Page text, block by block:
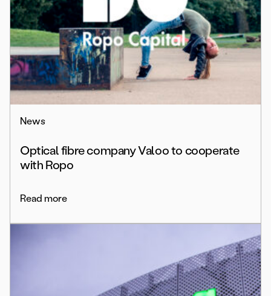
News
Optical fibre company Valoo to cooperate
with Ropo
Read more